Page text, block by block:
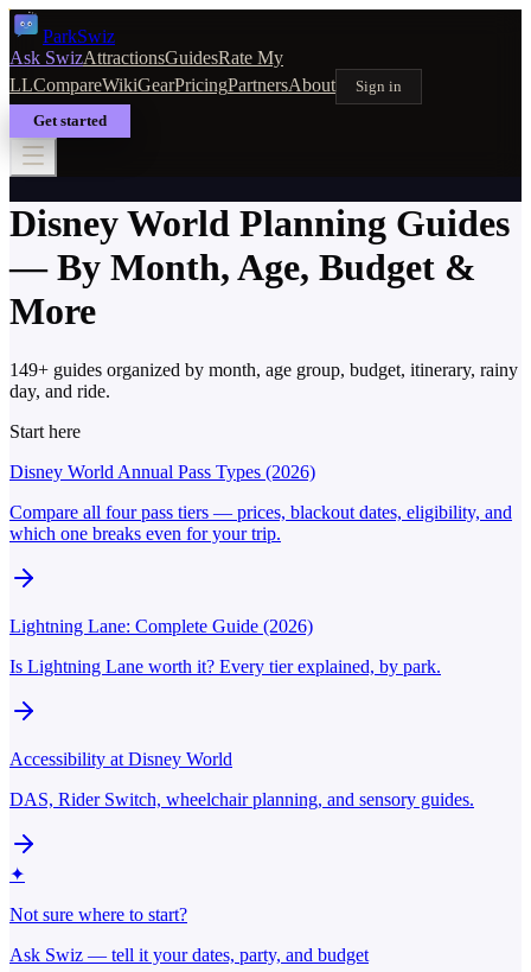
ParkSwiz
Ask SwizAttractionsGuidesRate My
LLCompareWikiGearPricingPartnersAbout
Sign in
Get started
Disney World Planning Guides
— By Month, Age, Budget &
More
149+ guides organized by month, age group, budget, itinerary, rainy
day, and ride.
Start here
Disney World Annual Pass Types (2026)
Compare all four pass tiers — prices, blackout dates, eligibility, and
which one breaks even for your trip.
Lightning Lane: Complete Guide (2026)
Is Lightning Lane worth it? Every tier explained, by park.
Accessibility at Disney World
DAS, Rider Switch, wheelchair planning, and sensory guides.
✦
Not sure where to start?
Ask Swiz — tell it your dates, party, and budget